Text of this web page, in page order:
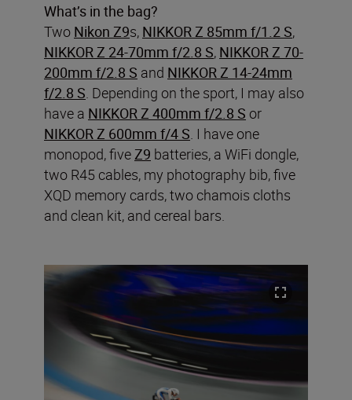
What’s in the bag?
Two Nikon Z9s, NIKKOR Z 85mm f/1.2 S,
NIKKOR Z 24-70mm f/2.8 S, NIKKOR Z 70-
200mm f/2.8 S and NIKKOR Z 14-24mm
f/2.8 S . Depending on the sport, I may also
have a NIKKOR Z 400mm f/2.8 S or
NIKKOR Z 600mm f/4 S . I have one
monopod, five Z9 batteries, a WiFi dongle,
two R45 cables, my photography bib, five
XQD memory cards, two chamois cloths
and clean kit, and cereal bars.